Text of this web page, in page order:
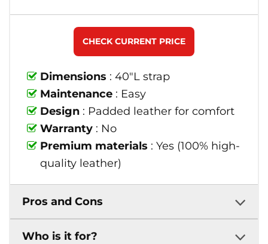
Dimensions : 40"L strap
Maintenance : Easy
Design : Padded leather for comfort
Warranty : No
Premium materials : Yes (100% high-
quality leather)
CHECK CURRENT PRICE
Pros and Cons
Who is it for?